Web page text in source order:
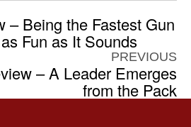
– Being the Fastest Gun
Fun as It Sounds
PREVIOUS
– A Leader Emerges
from the Pack